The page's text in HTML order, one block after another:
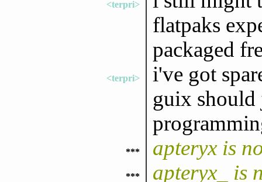
<terpri>
flatpaks
packaged
<terpri>
i've got
guix should
*** apteryx is
*** apteryx_ is